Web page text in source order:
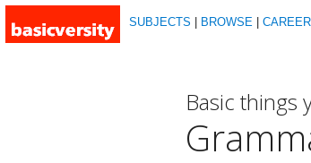
SUBJECTS BROWSE
Basic things